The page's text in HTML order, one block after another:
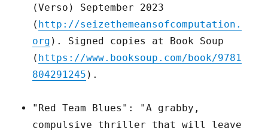
(Verso) September 2023
( http://seizethemeansofcomputation.
org ). Signed copies at Book Soup
( https://www.booksoup.com/book/9781
804291245 ).
"Red Team Blues": "A grabby,
compulsive thriller that will leave